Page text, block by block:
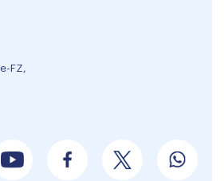
FZ,